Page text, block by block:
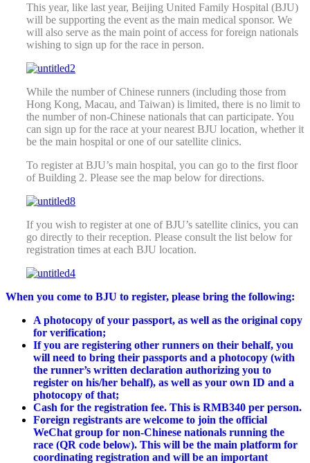
This year, like last year, Beijing United Family Hospital (BJU)
will be supporting the event as the main medical sponsor. We
will also serve as the main point of access for foreign nationals
wishing to sign up for the race in person.
While the number of Chinese runners (including those from
Hong Kong, Macau, and Taiwan) is limited, there is no limit to
the number of non-Chinese nationals that can participate. You
can sign up for the race at your nearest BJU location, whether it
be the main hospital or one of our satellite clinics.
To register at BJU’s main hospital, you can go to the first floor
of Building 2. Please see the map below for directions.
If you wish to register at one of BJU’s satellite clinics, you can
go directly to their reception. Please consult the list below for
registration times at each BJU location.
When you come to BJU to register, please bring the following:
A photocopy of your passport, as well as the original copy
for verification;
If you are registering other runners on their behalf, you
will need to bring their passports and a photocopy (with
the runner’s written declaration authorizing you to
register on his/her behalf), as well as your own ID and a
photocopy of that;
Cash for the registration fee. This is RMB340 per person.
Foreign registrants are welcome to join the official
WeChat group for non-Chinese nationals running the
race (QR code below). This will be the main platform for
coordinating registration and will be an important